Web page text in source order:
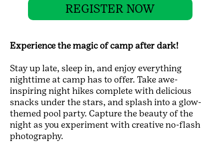
REGISTER NOW
Experience the magic of camp after dark!
Stay up late, sleep in, and enjoy everything
nighttime at camp has to offer. Take awe-
inspiring night hikes complete with delicious
snacks under the stars, and splash into a glow-
themed pool party. Capture the beauty of the
night as you experiment with creative no-flash
photography.